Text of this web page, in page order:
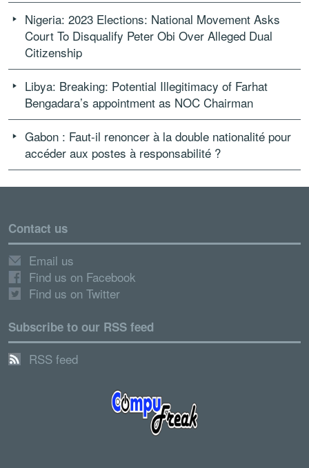
Nigeria: 2023 Elections: National Movement Asks
Court To Disqualify Peter Obi Over Alleged Dual
Citizenship
Libya: Breaking: Potential Illegitimacy of Farhat
Bengadara’s appointment as NOC Chairman
Gabon : Faut-il renoncer à la double nationalité pour
accéder aux postes à responsabilité ?
Contact us
Email us
Find us on Facebook
Find us on Twitter
Subscribe to our RSS feed
RSS feed